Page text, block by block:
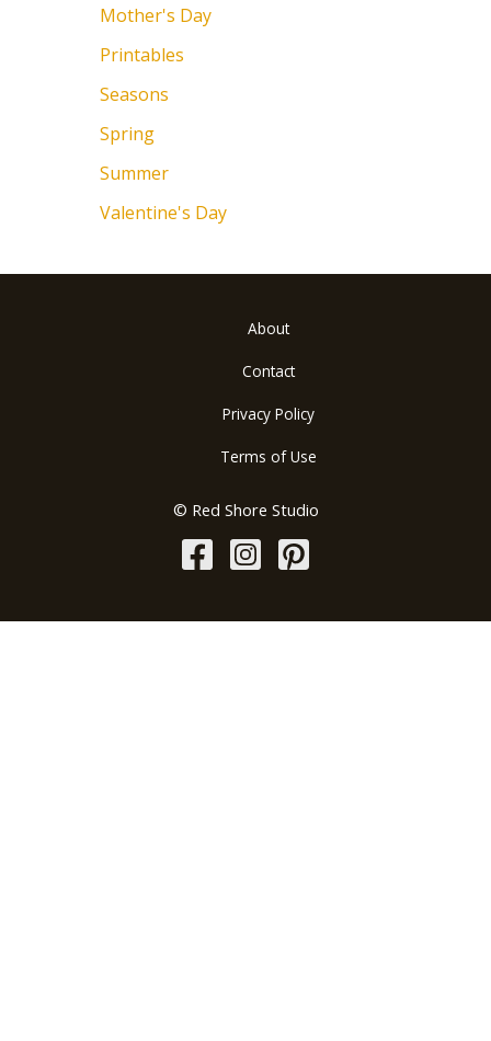
Mother's Day
Printables
Seasons
Spring
Summer
Valentine's Day
About
Contact
Privacy Policy
Terms of Use
© Red Shore Studio